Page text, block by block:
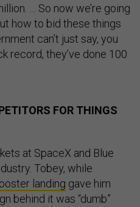
… So now we’re going
how to bid these things
can’t just say, you
record, they’ve done 100
FOR THINGS
at SpaceX and Blue
Tobey, while
landing gave him
behind it was “dumb”